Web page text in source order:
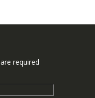
are required